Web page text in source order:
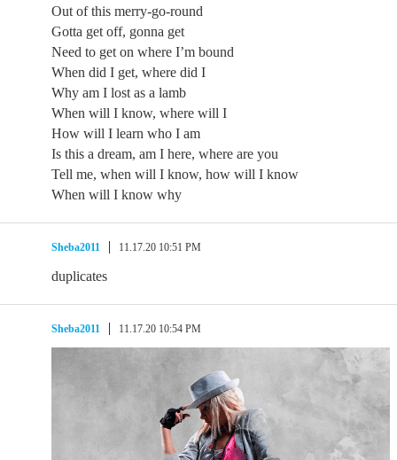
Out of this merry-go-round
Gotta get off, gonna get
Need to get on where I’m bound
When did I get, where did I
Why am I lost as a lamb
When will I know, where will I
How will I learn who I am
Is this a dream, am I here, where are you
Tell me, when will I know, how will I know
When will I know why
Sheba2011 11.17.20 10:51 PM
duplicates
Sheba2011 11.17.20 10:54 PM